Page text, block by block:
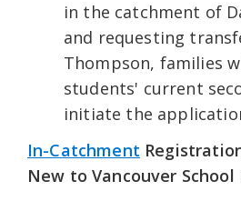
in the catchment of
and requesting
Thompson, families
students' current
initiate the
In-Catchment
New to Vancouver